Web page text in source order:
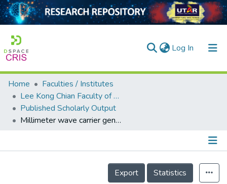
Log In (current)
Home
Collection
Output
Home
Faculties / Institutes
Lee Kong Chian Faculty of Engineering and Science
Published Scholarly Output
Millimeter wave carrier generation based on a double-Brillouin-frequency spaced fiber laser
Details
Export
Statistics